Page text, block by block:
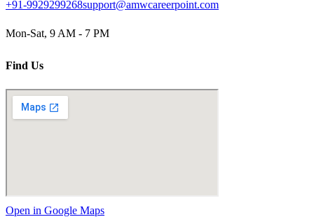
+91-9929299268support@amwcareerpoint.com
Mon-Sat, 9 AM - 7 PM
Find Us
Open in Google Maps